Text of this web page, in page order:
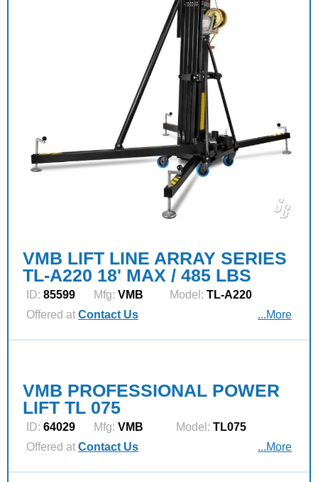
VMB LIFT LINE ARRAY SERIES
TL-A220 18' MAX / 485 LBS
ID: 85599 Mfg: VMB Model: TL-A220
Offered at Contact Us ...More
VMB PROFESSIONAL POWER
LIFT TL 075
ID: 64029 Mfg: VMB Model: TL075
Offered at Contact Us ...More